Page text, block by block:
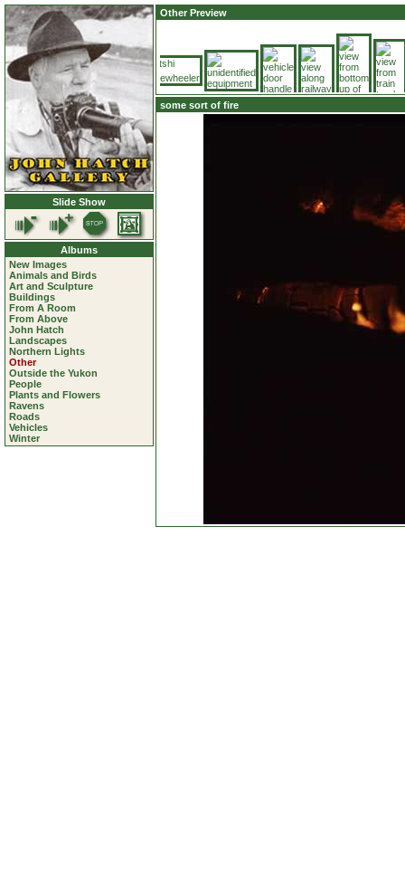
Slide Show
Albums
New Images
Animals and Birds
Art and Sculpture
Buildings
From A Room
From Above
John Hatch
Landscapes
Northern Lights
Other
Outside the Yukon
People
Plants and Flowers
Ravens
Roads
Vehicles
Winter
Other Preview
some sort of fire